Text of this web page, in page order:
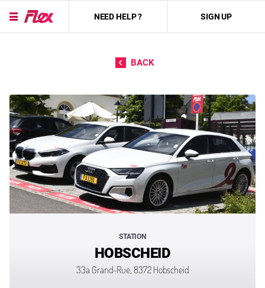
NEED HELP ? SIGN UP
BACK
STATION
HOBSCHEID
33a Grand-Rue, 8372 Hobscheid